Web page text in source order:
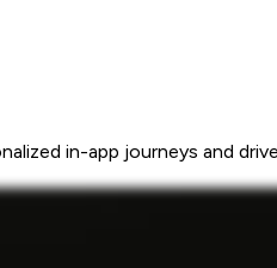
in-app journeys and